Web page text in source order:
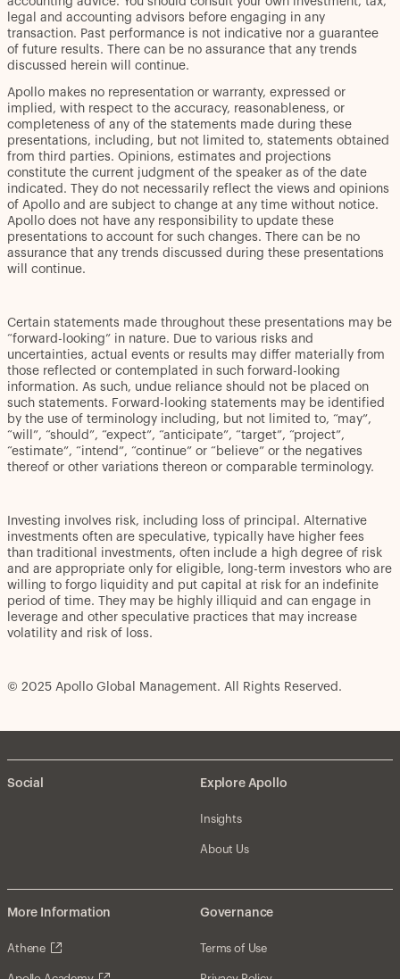
legal and accounting advisors before engaging in any
transaction. Past performance is not indicative nor a guarantee
of future results. There can be no assurance that any trends
discussed herein will continue.
Apollo makes no representation or warranty, expressed or
implied, with respect to the accuracy, reasonableness, or
completeness of any of the statements made during these
presentations, including, but not limited to, statements obtained
from third parties. Opinions, estimates and projections
constitute the current judgment of the speaker as of the date
indicated. They do not necessarily reflect the views and opinions
of Apollo and are subject to change at any time without notice.
Apollo does not have any responsibility to update these
presentations to account for such changes. There can be no
assurance that any trends discussed during these presentations
will continue.
Certain statements made throughout these presentations may be
“forward-looking” in nature. Due to various risks and
uncertainties, actual events or results may differ materially from
those reflected or contemplated in such forward-looking
information. As such, undue reliance should not be placed on
such statements. Forward-looking statements may be identified
by the use of terminology including, but not limited to, “may”,
“will”, “should”, “expect”, “anticipate”, “target”, “project”,
“estimate”, “intend”, “continue” or “believe” or the negatives
thereof or other variations thereon or comparable terminology.
Investing involves risk, including loss of principal. Alternative
investments often are speculative, typically have higher fees
than traditional investments, often include a high degree of risk
and are appropriate only for eligible, long-term investors who are
willing to forgo liquidity and put capital at risk for an indefinite
period of time. They may be highly illiquid and can engage in
leverage and other speculative practices that may increase
volatility and risk of loss.
© 2025 Apollo Global Management. All Rights Reserved.
Social Explore Apollo
Insights
About Us
More Information
Athene
Governance
Terms of Use